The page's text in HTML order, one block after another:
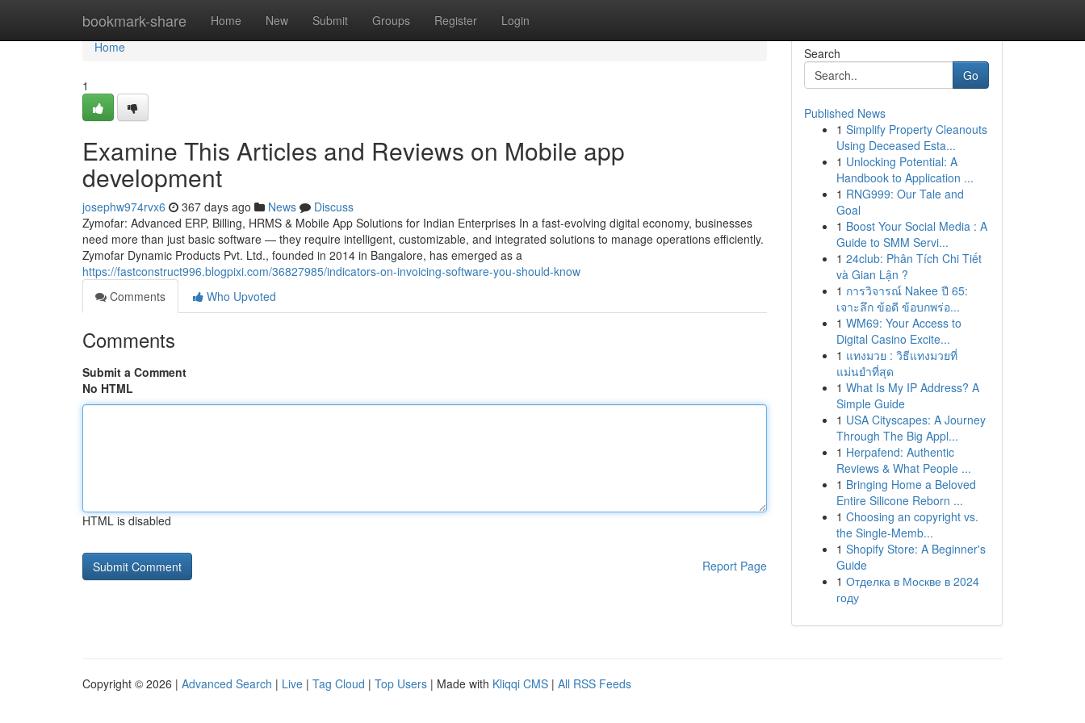
bookmark-share Home New Submit Groups Register Login
Home
Home
1
Examine This Articles and Reviews on Mobile app
development
josephw974rvx6 367 days ago News
Discuss
Zymofar: Advanced ERP, Billing, HRMS & Mobile App Solutions for Indian Enterprises In a fast-evolving digital economy, businesses
need more than just basic software — they require intelligent, customizable, and integrated solutions to manage operations efficiently.
Zymofar Dynamic Products Pvt. Ltd., founded in 2014 in Bangalore, has emerged as a
https://fastconstruct996.blogpixi.com/36827985/indicators-on-invoicing-software-you-should-know
Comments
Who Upvoted
Comments
Submit a Comment
No HTML
HTML is disabled
Report Page
Search
Go
Published News
1 Simplify Property Cleanouts
Using Deceased Esta...
1 Unlocking Potential: A
Handbook to Application ...
1 RNG999: Our Tale and
Goal
1 Boost Your Social Media : A
Guide to SMM Servi...
1 24club: Phân Tích Chi Tiết
và Gian Lận ?
1 การวิจารณ์ Nakee ปี 65:
เจาะลึก ข้อดี ข้อบกพร่อ...
1 WM69: Your Access to
Digital Casino Excite...
1 แทงมวย : วิธีแทงมวยที่
แม่นยำที่สุด
1 What Is My IP Address? A
Simple Guide
1 USA Cityscapes: A Journey
Through The Big Appl...
1 Herpafend: Authentic
Reviews & What People ...
1 Bringing Home a Beloved
Entire Silicone Reborn ...
1 Choosing an copyright vs.
the Single-Memb...
1 Shopify Store: A Beginner's
Guide
1 Отделка в Москве в 2024
году
Copyright © 2026 | Advanced Search | Live | Tag Cloud | Top Users | Made with Kliqqi CMS | All RSS Feeds